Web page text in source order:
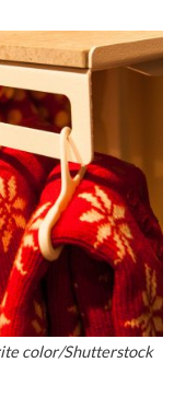
color/Shutterstock